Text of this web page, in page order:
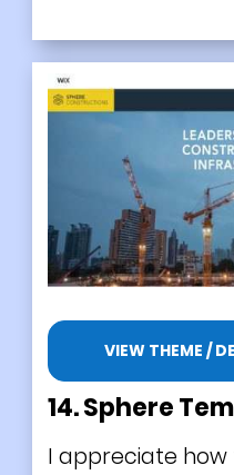
VIEW THEME /
14. Sphere
I appreciate